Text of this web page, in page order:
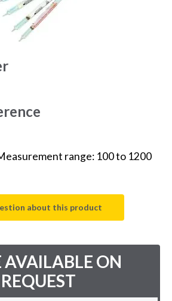
range: 100 to 1200
about this product
AVAILABLE ON
REQUEST